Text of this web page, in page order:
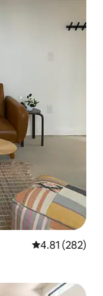
4.81 out of 5
4.81 (282)